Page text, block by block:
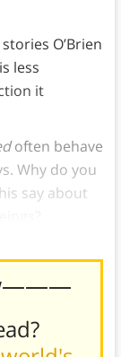
O’Brien
less
it
often behave
Why do you
say about